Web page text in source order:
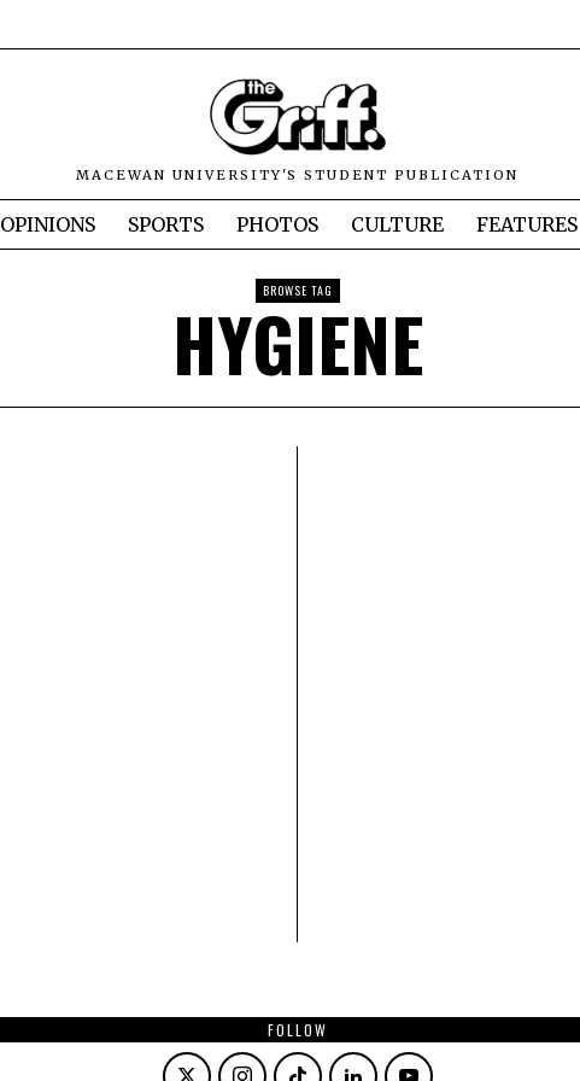
MACEWAN UNIVERSITY'S STUDENT PUBLICATION
OPINIONS SPORTS PHOTOS CULTURE FEATURES
BROWSE TAG
HYGIENE
FOLLOW